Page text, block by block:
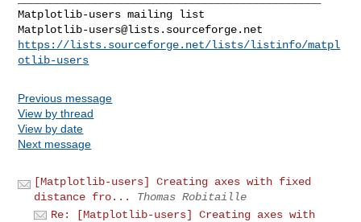
Matplotlib-users@lists.sourceforge.net
https://lists.sourceforge.net/lists/listinfo/matpl
otlib-users
Previous message
View by thread
View by date
Next message
[Matplotlib-users] Creating axes with fixed
distance fro...
Thomas Robitaille
Re: [Matplotlib-users] Creating axes with